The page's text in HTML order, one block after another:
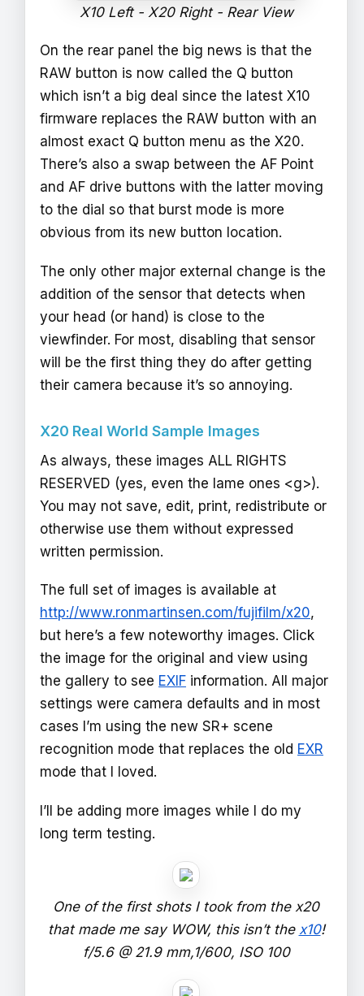
X10 Left - X20 Right - Rear View
On the rear panel the big news is that the
RAW button is now called the Q button
which isn’t a big deal since the latest X10
firmware replaces the RAW button with an
almost exact Q button menu as the X20.
There’s also a swap between the AF Point
and AF drive buttons with the latter moving
to the dial so that burst mode is more
obvious from its new button location.
The only other major external change is the
addition of the sensor that detects when
your head (or hand) is close to the
viewfinder. For most, disabling that sensor
will be the first thing they do after getting
their camera because it’s so annoying.
X20 Real World Sample Images
As always, these images ALL RIGHTS
RESERVED (yes, even the lame ones <g>).
You may not save, edit, print, redistribute or
otherwise use them without expressed
written permission.
The full set of images is available at
http://www.ronmartinsen.com/fujifilm/x20,
but here’s a few noteworthy images. Click
the image for the original and view using
the gallery to see EXIF information. All major
settings were camera defaults and in most
cases I’m using the new SR+ scene
recognition mode that replaces the old EXR
mode that I loved.
I’ll be adding more images while I do my
long term testing.
One of the first shots I took from the x20
that made me say WOW, this isn’t the x10!
f/5.6 @ 21.9 mm,1/600, ISO 100